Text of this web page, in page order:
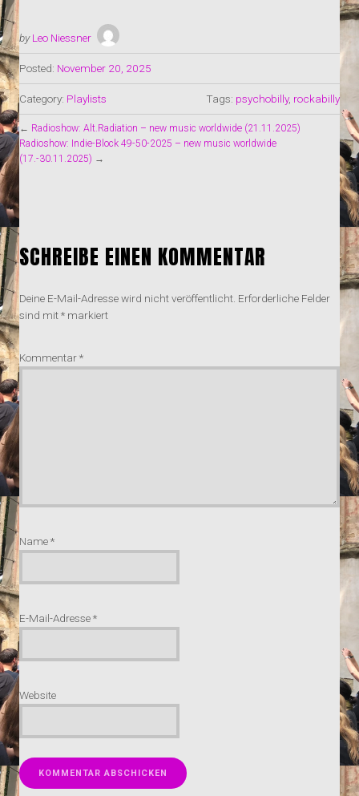
by Leo Niessner
Posted: November 20, 2025
Category: Playlists Tags: psychobilly, rockabilly
← Radioshow: Alt.Radiation – new music worldwide (21.11.2025)
Radioshow: Indie-Block 49-50-2025 – new music worldwide
(17.-30.11.2025) →
SCHREIBE EINEN KOMMENTAR
Deine E-Mail-Adresse wird nicht veröffentlicht. Erforderliche Felder
sind mit* markiert
Kommentar*
Name*
E-Mail-Adresse*
Website